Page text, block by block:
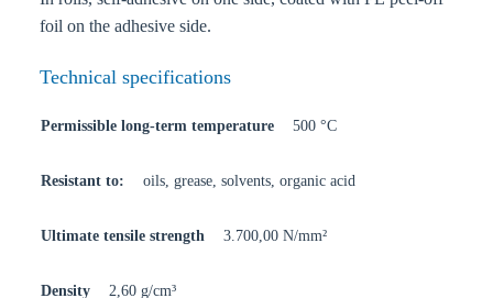
foil on the adhesive side.
Technical specifications
Permissible long-term temperature 500 °C
Resistant to: oils, grease, solvents, organic acid
Ultimate tensile strength 3.700,00 N/mm²
Density 2,60 g/cm³